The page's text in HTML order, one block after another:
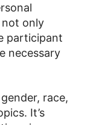
not only
participant
necessary
race,
It’s